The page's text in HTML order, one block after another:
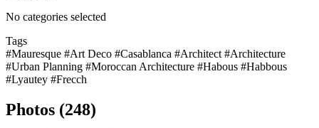
No categories selected
Tags
#Mauresque #Art Deco #Casablanca #Architect #Architecture
#Urban Planning #Moroccan Architecture #Habous #Habbous
#Lyautey #Frecch
Photos (248)